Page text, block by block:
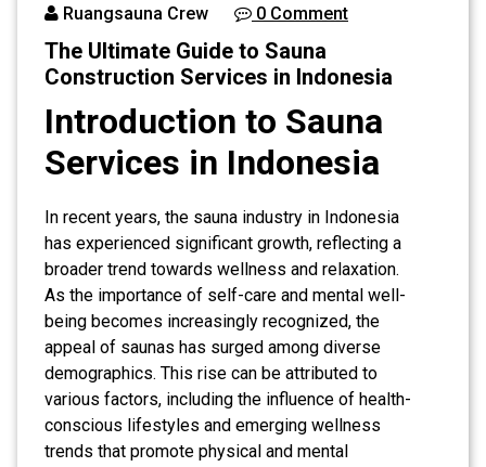
Ruangsauna Crew 0 Comment
The Ultimate Guide to Sauna
Construction Services in Indonesia
Introduction to Sauna
Services in Indonesia
In recent years, the sauna industry in Indonesia
has experienced significant growth, reflecting a
broader trend towards wellness and relaxation.
As the importance of self-care and mental well-
being becomes increasingly recognized, the
appeal of saunas has surged among diverse
demographics. This rise can be attributed to
various factors, including the influence of health-
conscious lifestyles and emerging wellness
trends that promote physical and mental